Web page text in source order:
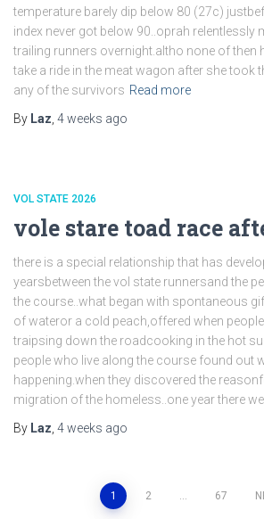
temperature barely dip below 80 (27c)
index never got below 90..oprah relentlessly
trailing runners overnight.altho none of then
take a ride in the meat wagon after she took
any of the survivors Read more
By Laz 4 weeks ago
VOL STATE 2026
vole stare toad race
there is a special relationship that has
yearsbetween the vol state runnersand the
the course..what began with spontaneous
of wateror a cold peach,offered when
traipsing down the roadcooking in the hot
people who live along the course found out
happening.when they discovered the
migration of the homeless..one year there
By Laz 4 weeks ago
1 2 … 67